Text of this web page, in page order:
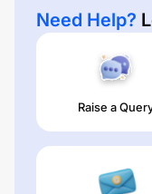
Need Help?
Raise a